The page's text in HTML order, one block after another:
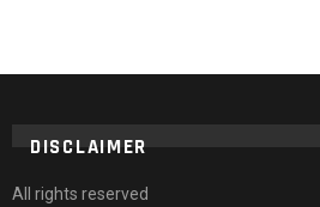
DISCLAIMER
All rights reserved